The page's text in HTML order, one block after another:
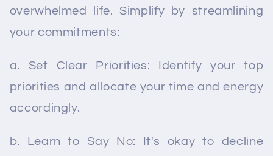
overwhelmed life. Simplify by streamlining
your commitments:
a. Set Clear Priorities: Identify your top
priorities and allocate your time and energy
accordingly.
b. Learn to Say No: It's okay to decline